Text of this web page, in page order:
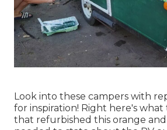
Look into these campers with
for inspiration! Right here's what
that refurbished this orange